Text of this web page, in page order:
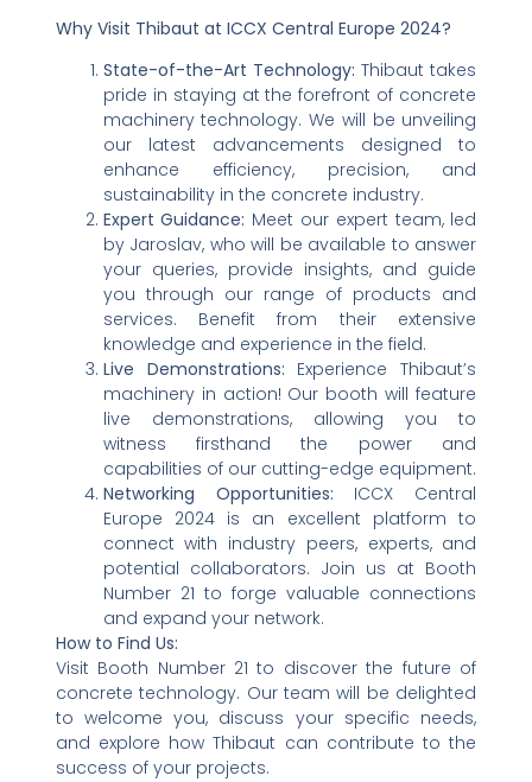
Why Visit Thibaut at ICCX Central Europe 2024?
State-of-the-Art Technology: Thibaut takes
pride in staying at the forefront of concrete
machinery technology. We will be unveiling
our latest advancements designed to
enhance efficiency, precision, and
sustainability in the concrete industry.
Expert Guidance: Meet our expert team, led
by Jaroslav, who will be available to answer
your queries, provide insights, and guide
you through our range of products and
services. Benefit from their extensive
knowledge and experience in the field.
Live Demonstrations: Experience Thibaut’s
machinery in action! Our booth will feature
live demonstrations, allowing you to
witness firsthand the power and
capabilities of our cutting-edge equipment.
Networking Opportunities: ICCX Central
Europe 2024 is an excellent platform to
connect with industry peers, experts, and
potential collaborators. Join us at Booth
Number 21 to forge valuable connections
and expand your network.
How to Find Us:
Visit Booth Number 21 to discover the future of
concrete technology. Our team will be delighted
to welcome you, discuss your specific needs,
and explore how Thibaut can contribute to the
success of your projects.